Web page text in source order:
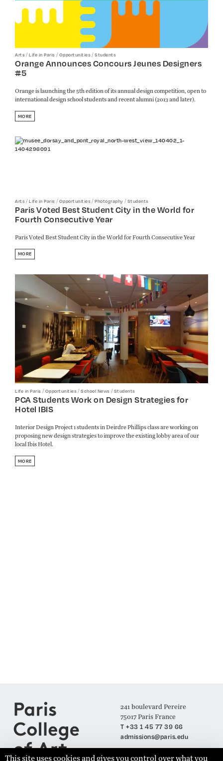
Arts/Life in Paris /Opportunities/Students
Orange Announces Concours Jeunes Designers
#5
Orange is launching the 5th edition of its annual design competition, open to
international design school students and recent alumni (2013 and later).
MORE
Arts /Life in Paris /Opportunities /Photography /Students
Paris Voted Best Student City in the World for
Fourth Consecutive Year
Paris Voted Best Student City in the World for Fourth Consecutive Year
MORE
Life in Paris /Opportunities/School News /Students
PCA Students Work on Design Strategies for
Hotel IBIS
Interior Design Project 1 students in Deirdre Phillips class are working on
proposing new design strategies to improve the existing lobby area of our
local Ibis Hotel.
MORE
241 boulevard Pereire
75017 Paris France
T +33 1 45 77 39 66
admissions@paris.edu
This site uses cookies and gives you control over what you